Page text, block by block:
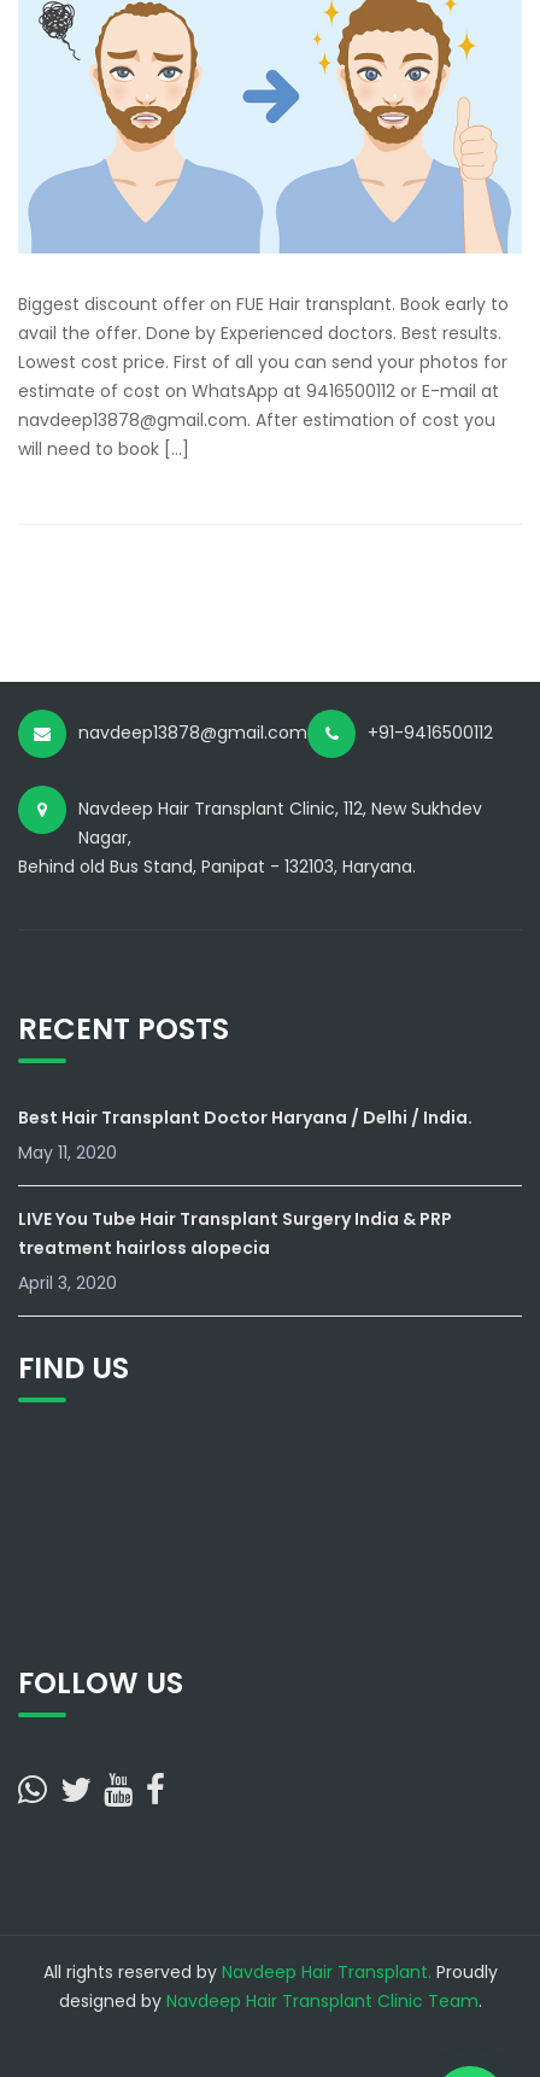
Biggest discount offer on FUE Hair transplant. Book early to
avail the offer. Done by Experienced doctors. Best results.
Lowest cost price. First of all you can send your photos for
estimate of cost on WhatsApp at 9416500112 or E-mail at
navdeep13878@gmail.com. After estimation of cost you
will need to book […]
navdeep13878@gmail.com +91-9416500112
Navdeep Hair Transplant Clinic, 112, New Sukhdev
Nagar,
Behind old Bus Stand, Panipat - 132103, Haryana.
RECENT POSTS
Best Hair Transplant Doctor Haryana / Delhi / India.
May 11, 2020
LIVE You Tube Hair Transplant Surgery India & PRP
treatment hairloss alopecia
April 3, 2020
FIND US
FOLLOW US
All rights reserved by Navdeep Hair Transplant. Proudly
designed by Navdeep Hair Transplant Clinic Team.